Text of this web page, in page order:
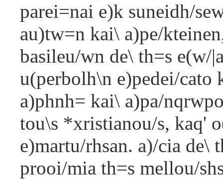
parei=nai e)k suneidh/
au)tw=n kai\ a)pe/
basileu/wn de\ th=s e(w/
u(perbolh\n e)pedei/
a)phnh= kai\ a)pa/
tou\s *xristianou/s, kaq'
e)martu/rhsan. a)/cia de\
prooi/mia th=s mellou/